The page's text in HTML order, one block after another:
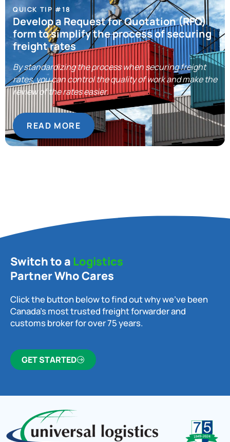
QUICK TIP #18
Develop a Request for Quotation (RFQ)
form to simplify the process of securing
freight rates
By standardizing the process when securing freight
rates, you can control the quality of work and make the
review of the rates easier.
READ MORE
Switch to a Logistics
Partner Who Cares
Click the button below to find out why we’ve been
Canada’s most trusted freight forwarder and
customs broker for over 75 years.
GET STARTED